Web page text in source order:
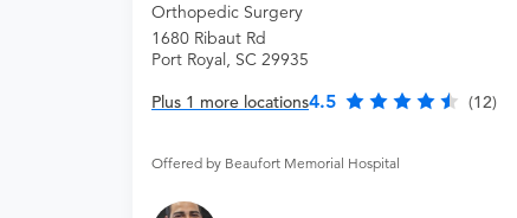
Orthopedic Surgery
1680 Ribaut Rd
Port Royal, SC 29935
Plus 1 more locations4.5 (12)
Offered by Beaufort Memorial Hospital